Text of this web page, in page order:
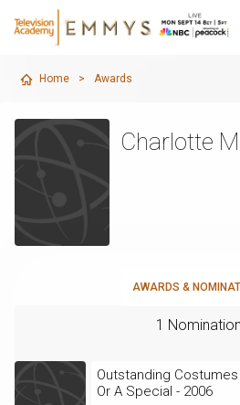
Home > Awards
Charlotte
AWARDS &
1 Nomination
Outstanding
Or A Special - 2006